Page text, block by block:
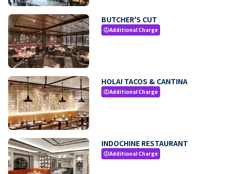
BUTCHER'S CUT
paidAdditional Charge
HOLA! TACOS & CANTINA
paidAdditional Charge
INDOCHINE RESTAURANT
paidAdditional Charge